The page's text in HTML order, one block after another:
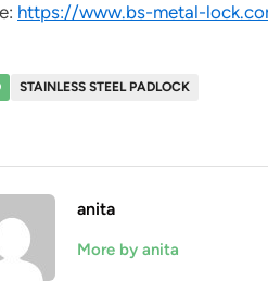
https://www.bs-metal-
STAINLESS STEEL PADLOCK
anita
More by anita